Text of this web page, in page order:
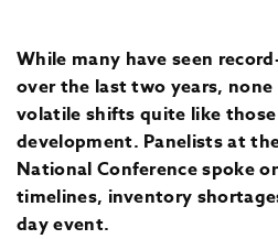
While many have seen
over the last two years, none
volatile shifts quite like
development. Panelists at
National Conference spoke
timelines, inventory
day event.